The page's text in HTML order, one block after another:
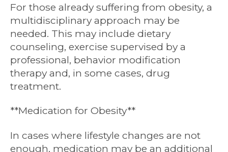
For those already suffering from obesity, a
multidisciplinary approach may be
needed. This may include dietary
counseling, exercise supervised by a
professional, behavior modification
therapy and, in some cases, drug
treatment.
**Medication for Obesity**
In cases where lifestyle changes are not
enough, medication may be an additional